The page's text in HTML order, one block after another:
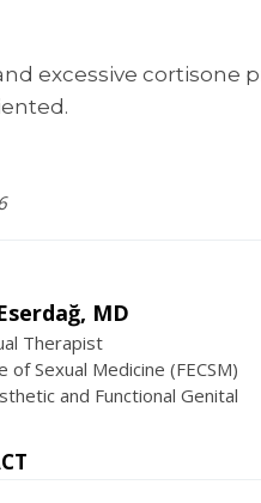
excessive cortisone
MD
Therapist
Sexual Medicine (FECSM)
and Functional Genital